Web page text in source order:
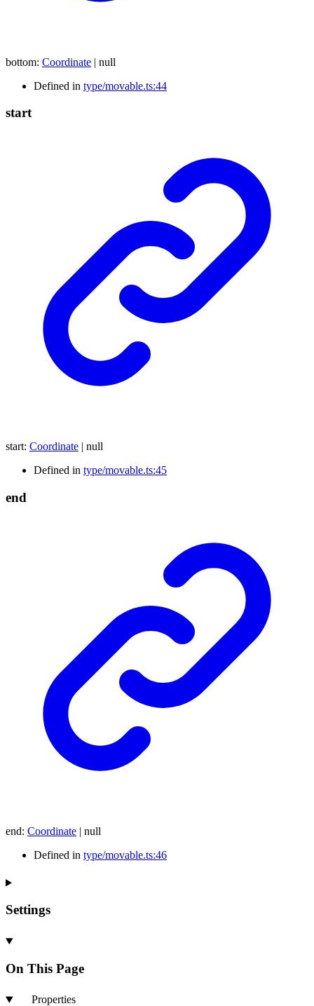
bottom: Coordinate | null
Defined in type/movable.ts:44
start
start: Coordinate | null
Defined in type/movable.ts:45
end
end: Coordinate | null
Defined in type/movable.ts:46
Settings
On This Page
Properties